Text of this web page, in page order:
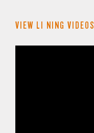
VIEW LI NING VIDEOS